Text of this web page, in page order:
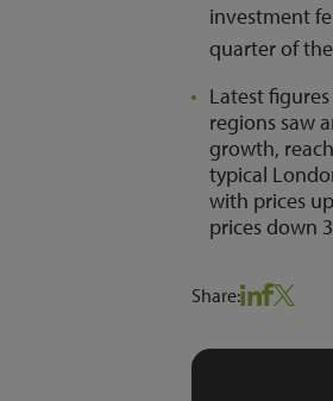
investment
quarter of
Latest
regions saw
growth,
typical
with prices
prices down
Share: